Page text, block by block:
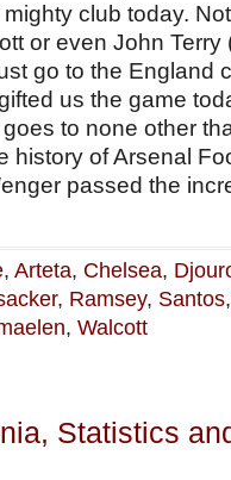
club today.
or even John
go to the England
us the game
to none other
history of Arsenal
passed the
, Arteta, Chelsea,
, Ramsey, Santos
, Walcott
Statistics